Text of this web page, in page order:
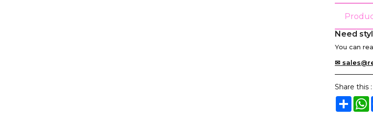
Need
You can
✉
Share this :
Share